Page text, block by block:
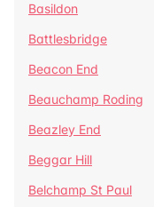
Basildon
Battlesbridge
Beacon End
Beauchamp Roding
Beazley End
Beggar Hill
Belchamp St Paul